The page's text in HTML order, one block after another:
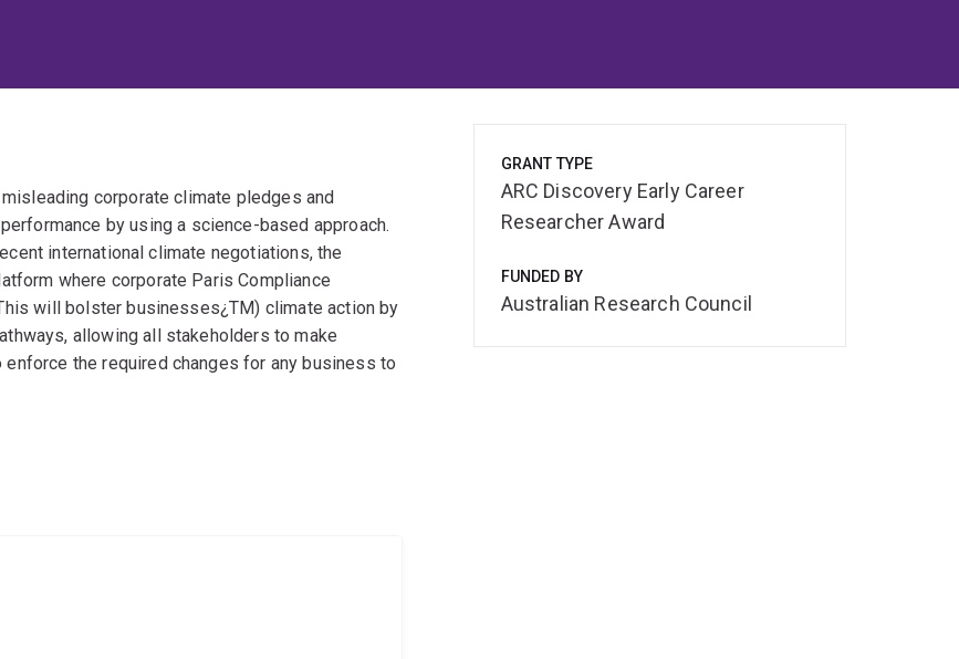
corporate climate pledges and
by using a science-based approach.
international climate negotiations, the
where corporate Paris Compliance
will bolster businesses¿TM) climate action by
allowing all stakeholders to make
the required changes for any business to
GRANT TYPE
ARC Discovery Early Career
Researcher Award
FUNDED BY
Australian Research Council